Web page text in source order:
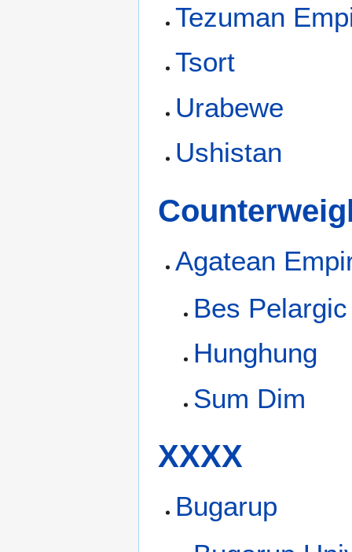
Tezuman
Tsort
Urabewe
Ushistan
Agatean
Bes Pelargic
Hunghung
Sum Dim
XXXX
Bugarup